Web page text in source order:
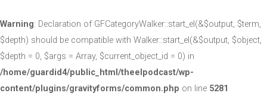
Warning: Declaration of GFCategoryWalker::start_el(&$output, $term,
$depth) should be compatible with Walker::start_el(&$output, $object,
$depth = 0, $args = Array, $current_object_id = 0) in
/home/guardid4/public_html/theelpodcast/wp-
content/plugins/gravityforms/common.php on line 5281